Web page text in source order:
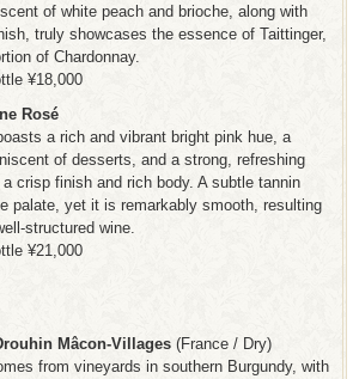
of white peach and brioche, along with
truly showcases the essence of Taittinger,
of Chardonnay.
¥18,000
Rosé
a rich and vibrant bright pink hue, a
of desserts, and a strong, refreshing
crisp finish and rich body. A subtle tannin
palate, yet it is remarkably smooth, resulting
structured wine.
¥21,000
Mâcon-Villages (France / Dry)
from vineyards in southern Burgundy, with